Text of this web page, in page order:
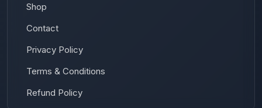
Shop
Contact
Privacy Policy
Terms & Conditions
Refund Policy